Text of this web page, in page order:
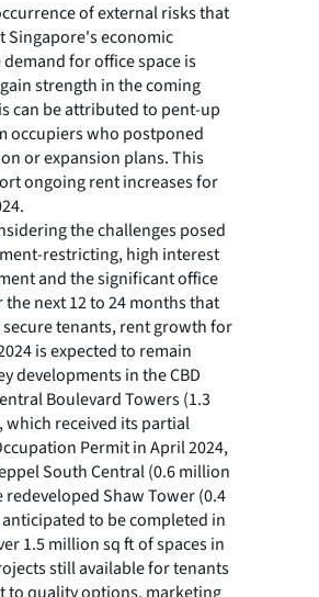
of external risks that
Singapore's economic
demand for office space is
strength in the coming
can be attributed to pent-up
occupiers who postponed
or expansion plans. This
ongoing rent increases for
the challenges posed
restricting, high interest
and the significant office
next 12 to 24 months that
tenants, rent growth for
is expected to remain
developments in the CBD
Boulevard Towers (1.3
which received its partial
Permit in April 2024,
South Central (0.6 million
redeveloped Shaw Tower (0.4
to be completed in
1.5 million sq ft of spaces in
still available for tenants